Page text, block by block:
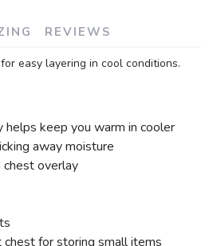
REVIEWS
easy layering in cool conditions.
helps keep you warm in cooler
away moisture
overlay
for storing small items